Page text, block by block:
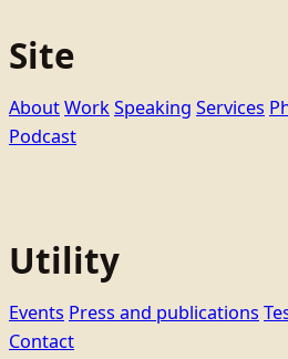
Site
AboutWorkSpeaking Services
Podcast
Utility
Events Press and publications
Contact